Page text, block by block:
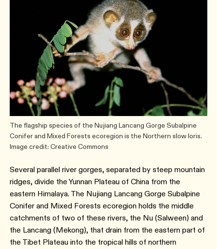
The flagship species of the Nujiang Lancang Gorge Subalpine
Conifer and Mixed Forests ecoregion is the Northern slow loris.
Image credit: Creative Commons
Several parallel river gorges, separated by steep mountain
ridges, divide the Yunnan Plateau of China from the
eastern Himalaya. The Nujiang Lancang Gorge Subalpine
Conifer and Mixed Forests ecoregion holds the middle
catchments of two of these rivers, the Nu (Salween) and
the Lancang (Mekong), that drain from the eastern part of
the Tibet Plateau into the tropical hills of northern